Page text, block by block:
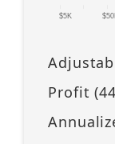
$5K
Profit (